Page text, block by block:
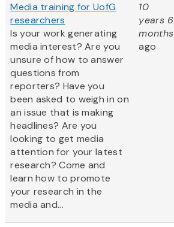
Media training for UofG
researchers
Is your work generating
media interest? Are you
unsure of how to answer
questions from
reporters? Have you
been asked to weigh in on
an issue that is making
headlines? Are you
looking to get media
attention for your latest
research? Come and
learn how to promote
your research in the
media and...
10
years 6
months
ago